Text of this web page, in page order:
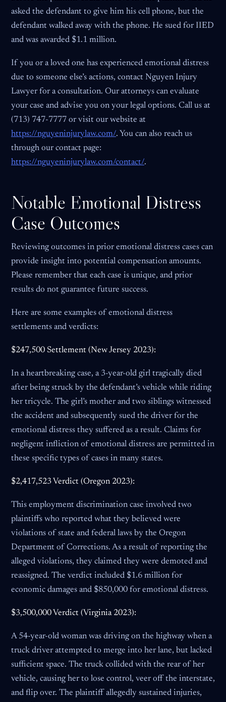
asked the defendant to give him his cell phone, but the
defendant walked away with the phone. He sued for IIED
and was awarded $1.1 million.
If you or a loved one has experienced emotional distress
due to someone else’s actions, contact Nguyen Injury
Lawyer for a consultation. Our attorneys can evaluate
your case and advise you on your legal options. Call us at
(713) 747-7777 or visit our website at
https://nguyeninjurylaw.com/. You can also reach us
through our contact page:
https://nguyeninjurylaw.com/contact/.
Notable Emotional Distress
Case Outcomes
Reviewing outcomes in prior emotional distress cases can
provide insight into potential compensation amounts.
Please remember that each case is unique, and prior
results do not guarantee future success.
Here are some examples of emotional distress
settlements and verdicts:
$247,500 Settlement (New Jersey 2023):
In a heartbreaking case, a 3-year-old girl tragically died
after being struck by the defendant’s vehicle while riding
her tricycle. The girl’s mother and two siblings witnessed
the accident and subsequently sued the driver for the
emotional distress they suffered as a result. Claims for
negligent infliction of emotional distress are permitted in
these specific types of cases in many states.
$2,417,523 Verdict (Oregon 2023):
This employment discrimination case involved two
plaintiffs who reported what they believed were
violations of state and federal laws by the Oregon
Department of Corrections. As a result of reporting the
alleged violations, they claimed they were demoted and
reassigned. The verdict included $1.6 million for
economic damages and $850,000 for emotional distress.
$3,500,000 Verdict (Virginia 2023):
A 54-year-old woman was driving on the highway when a
truck driver attempted to merge into her lane, but lacked
sufficient space. The truck collided with the rear of her
vehicle, causing her to lose control, veer off the interstate,
and flip over. The plaintiff allegedly sustained injuries,